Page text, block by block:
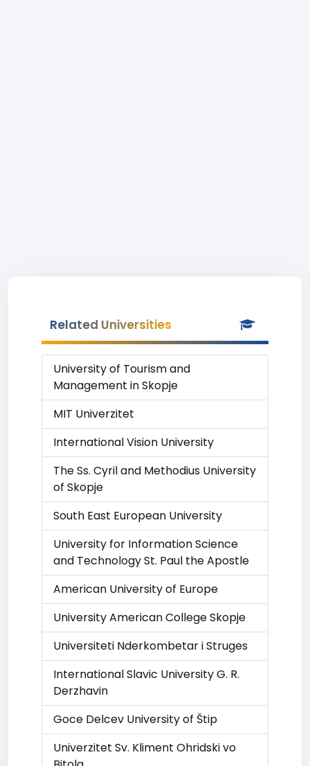
Related Universities
University of Tourism and
Management in Skopje
MIT Univerzitet
International Vision University
The Ss. Cyril and Methodius University
of Skopje
South East European University
University for Information Science
and Technology St. Paul the Apostle
American University of Europe
University American College Skopje
Universiteti Nderkombetar i Struges
International Slavic University G. R.
Derzhavin
Goce Delcev University of Štip
Univerzitet Sv. Kliment Ohridski vo